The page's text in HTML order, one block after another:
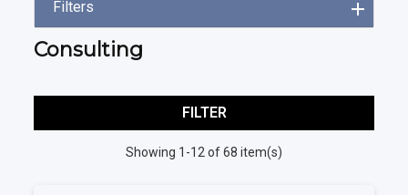
Filters
Consulting
FILTER
Showing 1-12 of 68 item(s)